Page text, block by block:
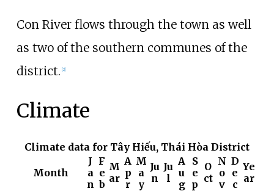
Con Riverflows through the town as well
as two of the southern communes of the
district. [2]
Climate
Climate data for Tây Hiếu, Thái Hòa District
Month
J
a
n
F
e
b
M
ar
A
p
r
M
a
y
Ju
n
Ju
l
A
u
g
S
e
p
O
ct
N
o
v
D
e
c
Ye
ar